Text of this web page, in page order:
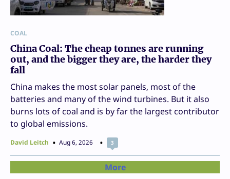
COAL
China Coal: The cheap tonnes are running
out, and the bigger they are, the harder they
fall
China makes the most solar panels, most of the
batteries and many of the wind turbines. But it also
burns lots of coal and is by far the largest contributor
to global emissions.
David Leitch Aug 6, 2026 3
More